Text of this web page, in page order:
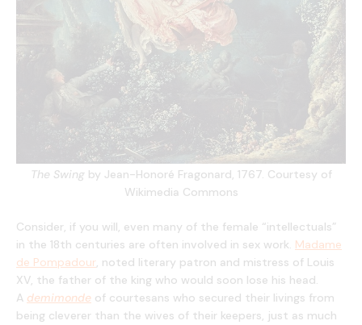
The Swing by Jean-Honoré Fragonard, 1767. Courtesy of
Wikimedia Commons
Consider, if you will, even many of the female “intellectuals”
in the 18th centuries are often involved in sex work. Madame
de Pompadour, noted literary patron and mistress of Louis
XV, the father of the king who would soon lose his head.
A demimonde of courtesans who secured their livings from
being cleverer than the wives of their keepers, just as much